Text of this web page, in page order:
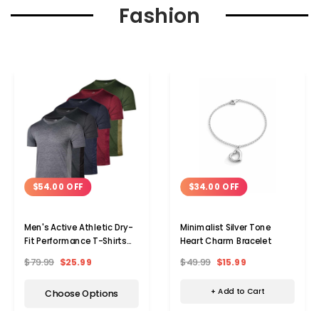
Fashion
$54.00 OFF
Men's Active Athletic Dry-
Fit Performance T-Shirts
$79.99 $25.99
Choose Options
$34.00 OFF
Minimalist Silver Tone
Heart Charm Bracelet
$49.99 $15.99
+ Add to Cart